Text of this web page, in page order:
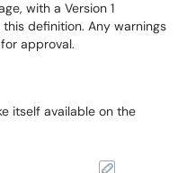
with a Version 1
definition. Any warnings
approval.
itself available on the